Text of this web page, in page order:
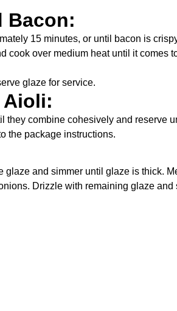
Bacon:
15 minutes, or until bacon is
cook over medium heat until it
glaze for service.
Aioli:
they combine cohesively and reserve
the package instructions.
glaze and simmer until glaze is thick.
Drizzle with remaining glaze and